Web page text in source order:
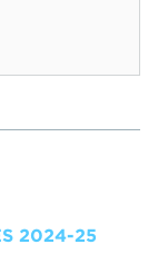
2024-25